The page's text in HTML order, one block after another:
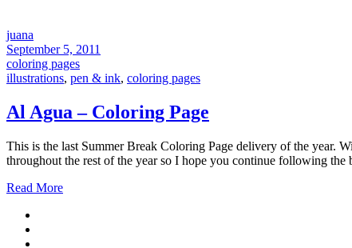
juana
September 5, 2011
coloring pages
illustrations, pen & ink, coloring pages
Al Agua – Coloring Page
This is the last Summer Break Coloring Page delivery of the year.
throughout the rest of the year so I hope you continue following
Read More